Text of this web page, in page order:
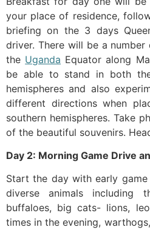
your place of residence,
briefing on the 3 days
driver. There will be a
the Uganda Equator along
be able to stand in both
hemispheres and also
different directions when
southern hemispheres. Take
of the beautiful souvenirs.
Day 2: Morning Game Drive
Start the day with early
diverse animals including
buffaloes, big cats- lions,
times in the evening,